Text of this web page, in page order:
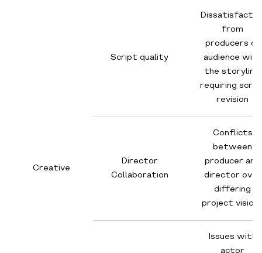
Creative
Script quality
from
producers or
audience with
the storyline,
requiring
revision
Director
Collaboration
Conflicts
between
producer and
director over
differing
project
Issues with
actor